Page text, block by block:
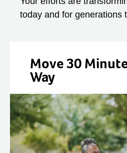
today and for generations
Move 30
Way